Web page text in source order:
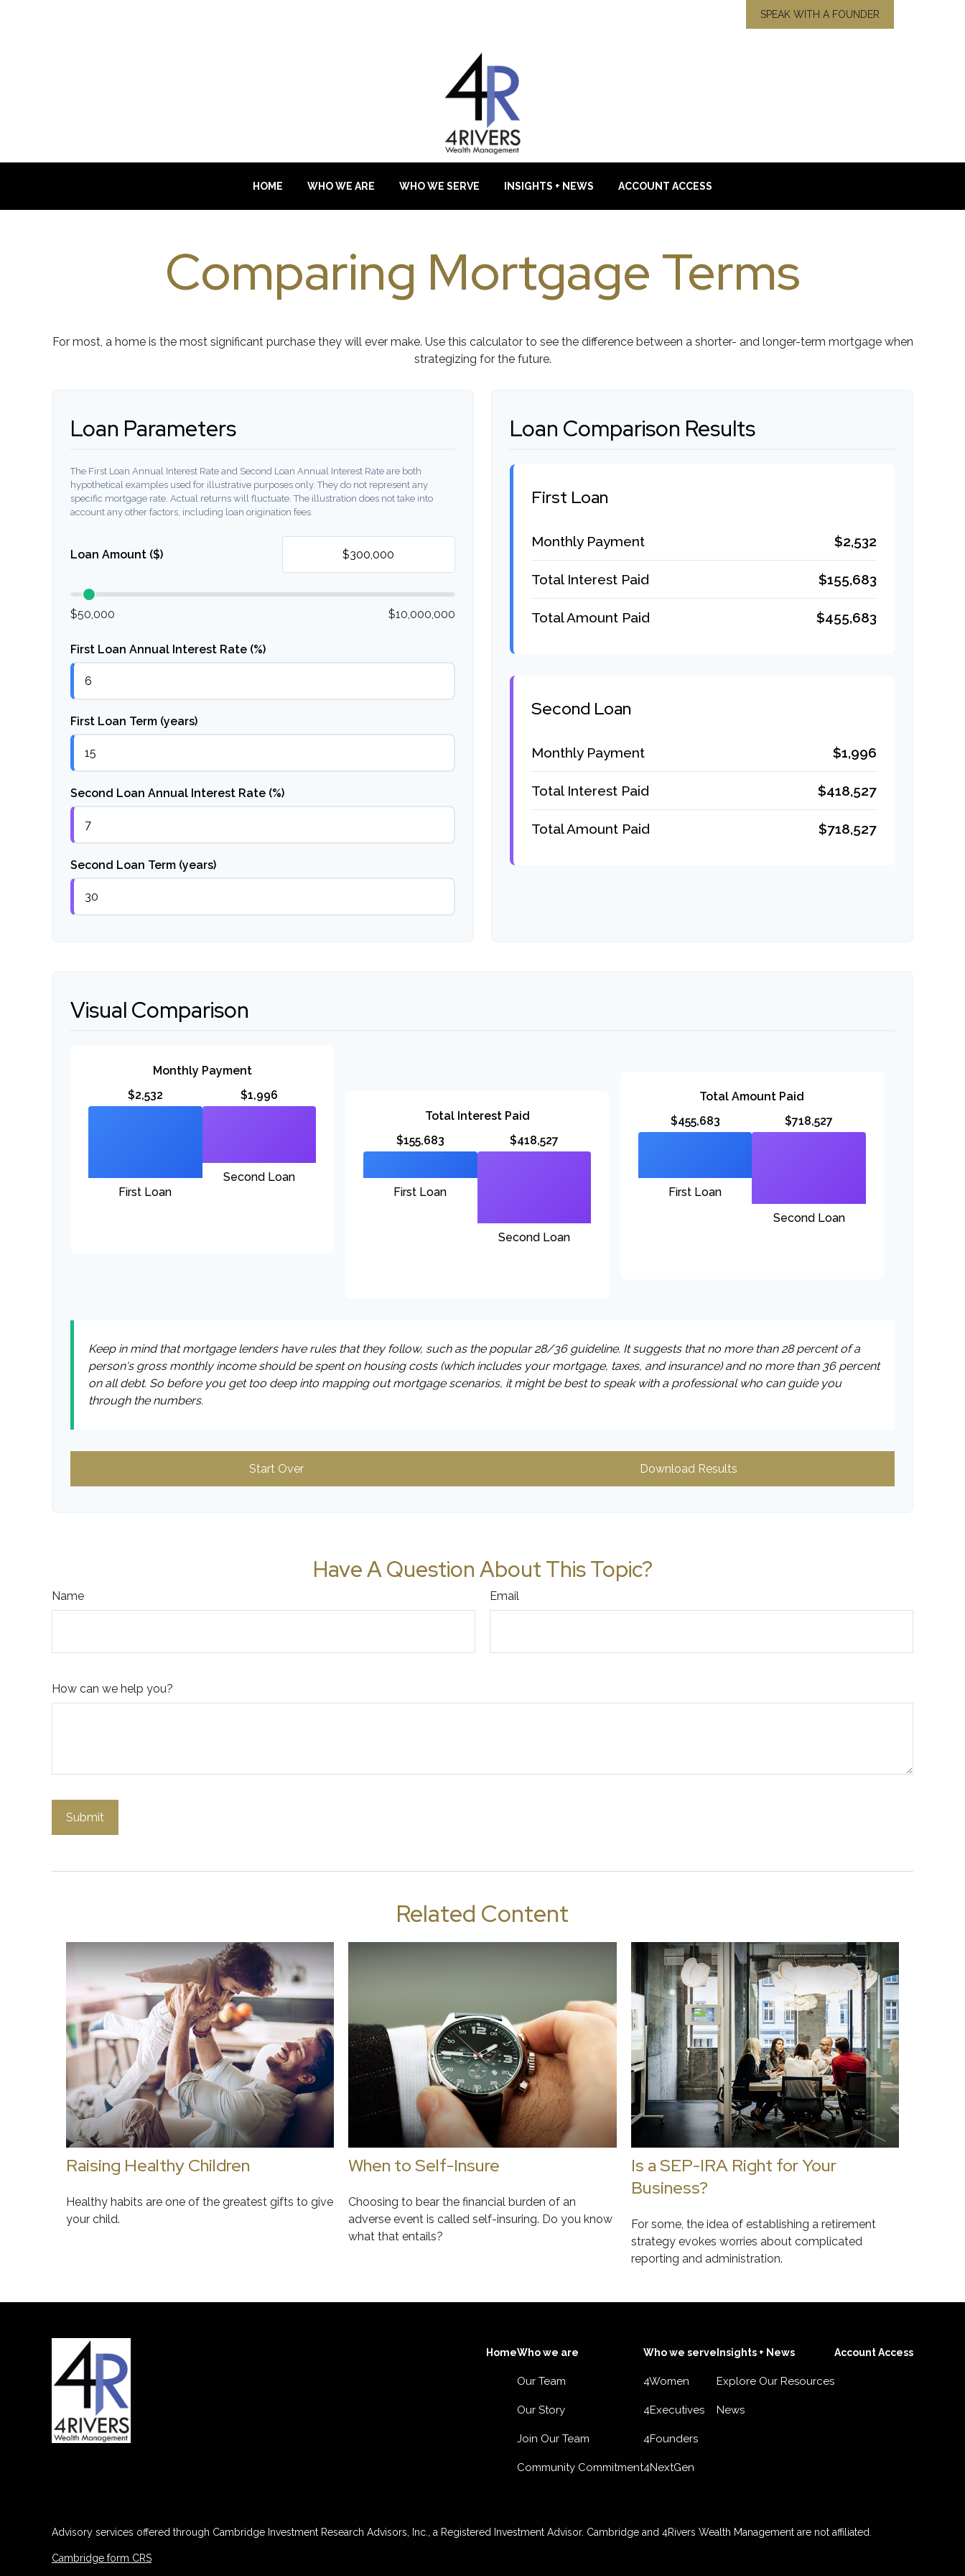
SPEAK WITH A FOUNDER
HOME WHO WE ARE WHO WE SERVE INSIGHTS + NEWS ACCOUNT ACCESS
Comparing Mortgage Terms
For most, a home is the most significant purchase they will ever make. Use this calculator to see the difference between a shorter- and longer-term mortgage when
strategizing for the future.
Loan Parameters
The First Loan Annual Interest Rate and Second Loan Annual Interest Rate are both
hypothetical examples used for illustrative purposes only. They do not represent any
specific mortgage rate. Actual returns will fluctuate. The illustration does not take into
account any other factors, including loan origination fees.
Loan Amount ($)
$50,000 $10,000,000
First Loan Annual Interest Rate (%)
First Loan Term (years)
Second Loan Annual Interest Rate (%)
Second Loan Term (years)
Loan Comparison Results
First Loan
Monthly Payment $2,532
Total Interest Paid $155,683
Total Amount Paid $455,683
Second Loan
Monthly Payment $1,996
Total Interest Paid $418,527
Total Amount Paid $718,527
Visual Comparison
Monthly Payment
$2,532
First Loan
$1,996
Second Loan
Total Interest Paid
$155,683
First Loan
$418,527
Second Loan
Total Amount Paid
$455,683
First Loan
$718,527
Second Loan
Keep in mind that mortgage lenders have rules that they follow, such as the popular 28/36 guideline. It suggests that no more than 28 percent of a
person's gross monthly income should be spent on housing costs (which includes your mortgage, taxes, and insurance) and no more than 36 percent
on all debt. So before you get too deep into mapping out mortgage scenarios, it might be best to speak with a professional who can guide you
through the numbers.
Start Over Download Results
Have A Question About This Topic?
Name Email
How can we help you?
Related Content
Raising Healthy Children
Healthy habits are one of the greatest gifts to give
your child.
When to Self-Insure
Choosing to bear the financial burden of an
adverse event is called self-insuring. Do you know
what that entails?
Is a SEP-IRA Right for Your
Business?
For some, the idea of establishing a retirement
strategy evokes worries about complicated
reporting and administration.
HomeWho we are
Our Team
Our Story
Join Our Team
Community Commitment
Who we serve
4Women
4Executives
4Founders
4NextGen
Insights + News
Explore Our Resources
News
Account Access
Advisory services offered through Cambridge Investment Research Advisors, Inc., a Registered Investment Advisor. Cambridge and 4Rivers Wealth Management are not affiliated.
Cambridge form CRS